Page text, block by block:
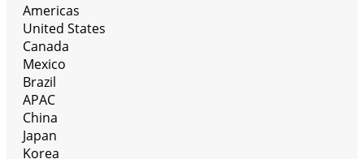
Americas
United States
Canada
Mexico
Brazil
APAC
China
Japan
Korea